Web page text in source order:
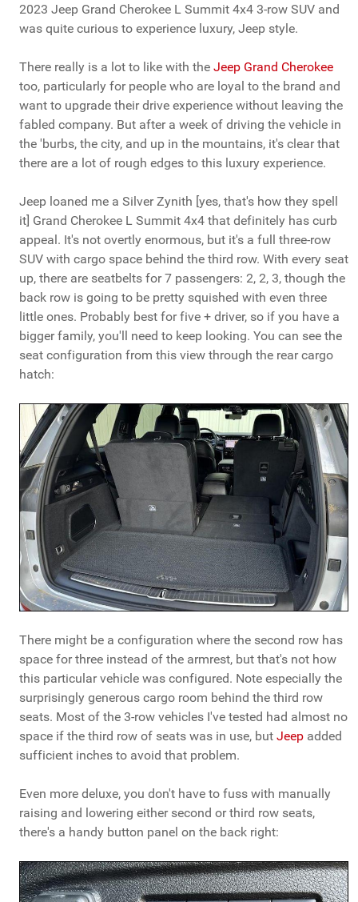
2023 Jeep Grand Cherokee L Summit 4x4 3-row SUV and
was quite curious to experience luxury, Jeep style.
There really is a lot to like with the Jeep Grand Cherokee
too, particularly for people who are loyal to the brand and
want to upgrade their drive experience without leaving the
fabled company. But after a week of driving the vehicle in
the 'burbs, the city, and up in the mountains, it's clear that
there are a lot of rough edges to this luxury experience.
Jeep loaned me a Silver Zynith [yes, that's how they spell
it] Grand Cherokee L Summit 4x4 that definitely has curb
appeal. It's not overtly enormous, but it's a full three-row
SUV with cargo space behind the third row. With every seat
up, there are seatbelts for 7 passengers: 2, 2, 3, though the
back row is going to be pretty squished with even three
little ones. Probably best for five + driver, so if you have a
bigger family, you'll need to keep looking. You can see the
seat configuration from this view through the rear cargo
hatch:
There might be a configuration where the second row has
space for three instead of the armrest, but that's not how
this particular vehicle was configured. Note especially the
surprisingly generous cargo room behind the third row
seats. Most of the 3-row vehicles I've tested had almost no
space if the third row of seats was in use, but Jeep added
sufficient inches to avoid that problem.
Even more deluxe, you don't have to fuss with manually
raising and lowering either second or third row seats,
there's a handy button panel on the back right: